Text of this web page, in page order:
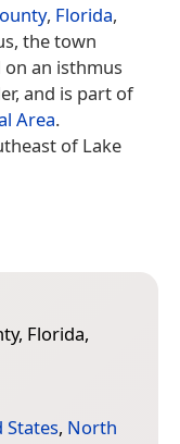
, Florida,
the town
an isthmus
and is part of
Area.
of Lake
Florida,
States, North